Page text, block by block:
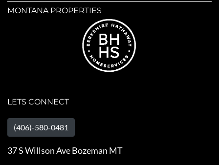
MONTANA PROPERTIES
LETS CONNECT
(406)-580-0481
37 S Willson Ave Bozeman MT